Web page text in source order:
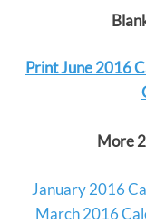
Print June 2016
More
January 2016
March 2016